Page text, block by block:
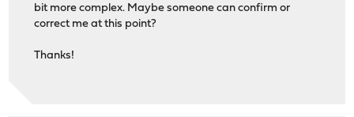
bit more complex. Maybe someone can confirm or
correct me at this point?
Thanks!